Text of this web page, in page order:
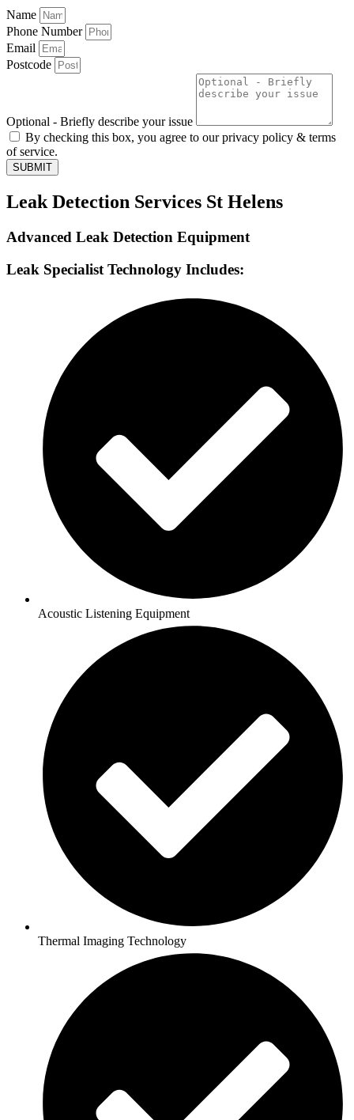
Name
Phone Number
Email
Postcode
Optional - Briefly describe your issue
By checking this box, you agree to our privacy policy & terms
of service.
SUBMIT
Leak Detection Services St Helens
Advanced Leak Detection Equipment
Leak Specialist Technology Includes:
Acoustic Listening Equipment
Thermal Imaging Technology